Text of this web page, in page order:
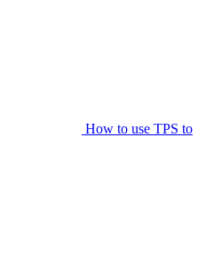
How to use TPS to